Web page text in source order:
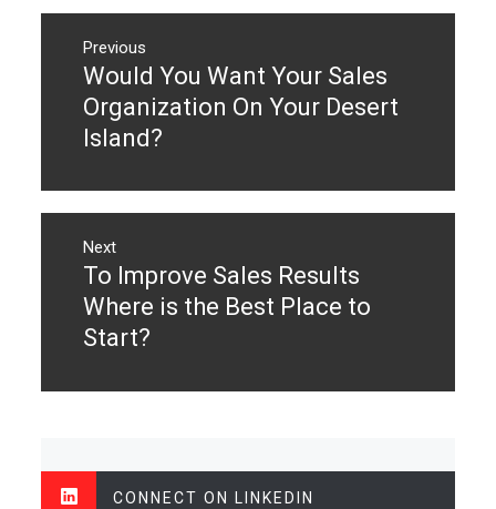
Post
navigation
Previous
Previous
post:
Would You Want Your Sales
Organization On Your Desert
Island?
Next
Next
post:
To Improve Sales Results
Where is the Best Place to
Start?
CONNECT ON LINKEDIN